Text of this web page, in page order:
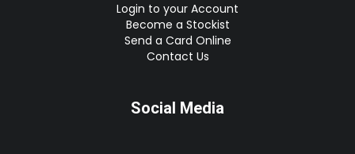
Login to your Account
Become a Stockist
Send a Card Online
Contact Us
Social Media